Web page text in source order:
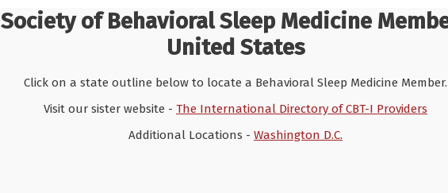
Society of Behavioral Sleep Medicine
United States
Click on a state outline below to locate a Behavioral Sleep Medicine Member.
Visit our sister website - The International Directory of CBT-I Providers
Additional Locations - Washington D.C.